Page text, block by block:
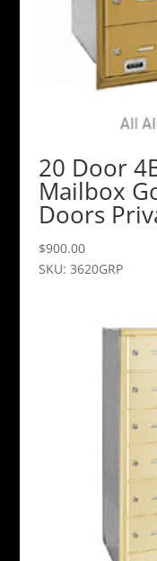
20 Door
Mailbox
Doors
$900.00
SKU: 3620GRP